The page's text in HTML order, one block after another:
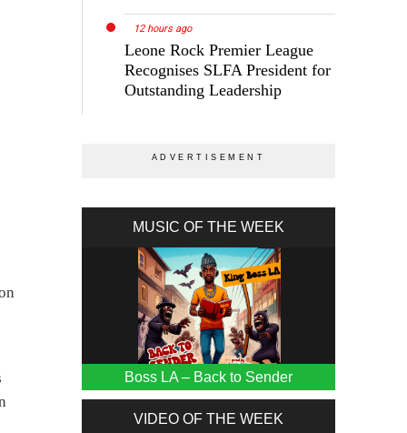
12 hours ago
Leone Rock Premier League
Recognises SLFA President for
Outstanding Leadership
MUSIC OF THE WEEK
Boss LA – Back to Sender
VIDEO OF THE WEEK